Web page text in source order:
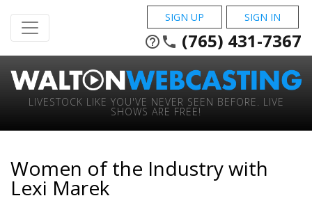
SIGN UP SIGN IN
help_outline phone (765) 431-7367
LIVESTOCK LIKE YOU'VE NEVER SEEN BEFORE. LIVE
SHOWS ARE FREE!
Women of the Industry with
Lexi Marek